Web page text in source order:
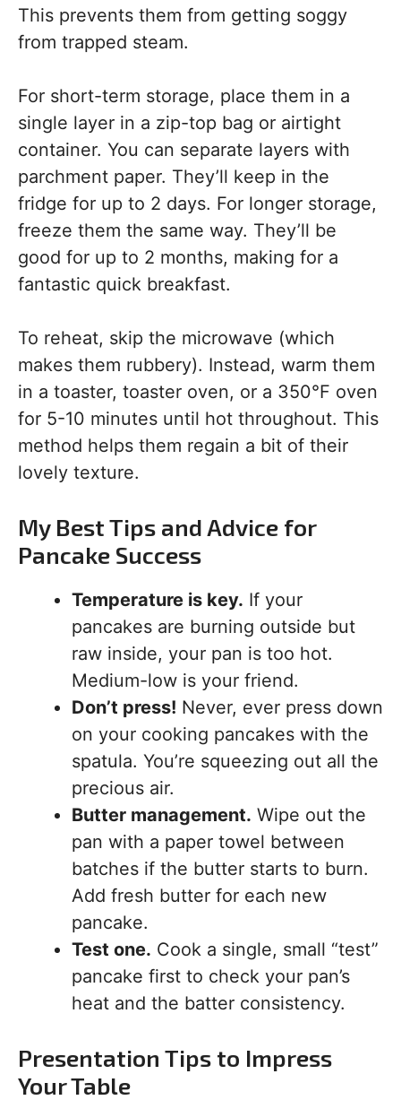
This prevents them from getting soggy
from trapped steam.
For short-term storage, place them in a
single layer in a zip-top bag or airtight
container. You can separate layers with
parchment paper. They’ll keep in the
fridge for up to 2 days. For longer storage,
freeze them the same way. They’ll be
good for up to 2 months, making for a
fantastic quick breakfast.
To reheat, skip the microwave (which
makes them rubbery). Instead, warm them
in a toaster, toaster oven, or a 350°F oven
for 5-10 minutes until hot throughout. This
method helps them regain a bit of their
lovely texture.
My Best Tips and Advice for
Pancake Success
Temperature is key. If your
pancakes are burning outside but
raw inside, your pan is too hot.
Medium-low is your friend.
Don’t press! Never, ever press down
on your cooking pancakes with the
spatula. You’re squeezing out all the
precious air.
Butter management. Wipe out the
pan with a paper towel between
batches if the butter starts to burn.
Add fresh butter for each new
pancake.
Test one. Cook a single, small “test”
pancake first to check your pan’s
heat and the batter consistency.
Presentation Tips to Impress
Your Table